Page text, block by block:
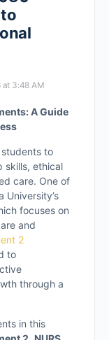
at 3:48 AM
A Guide
to
skills, ethical
care. One of
University’s
focuses on
and
2
to
through a
in this